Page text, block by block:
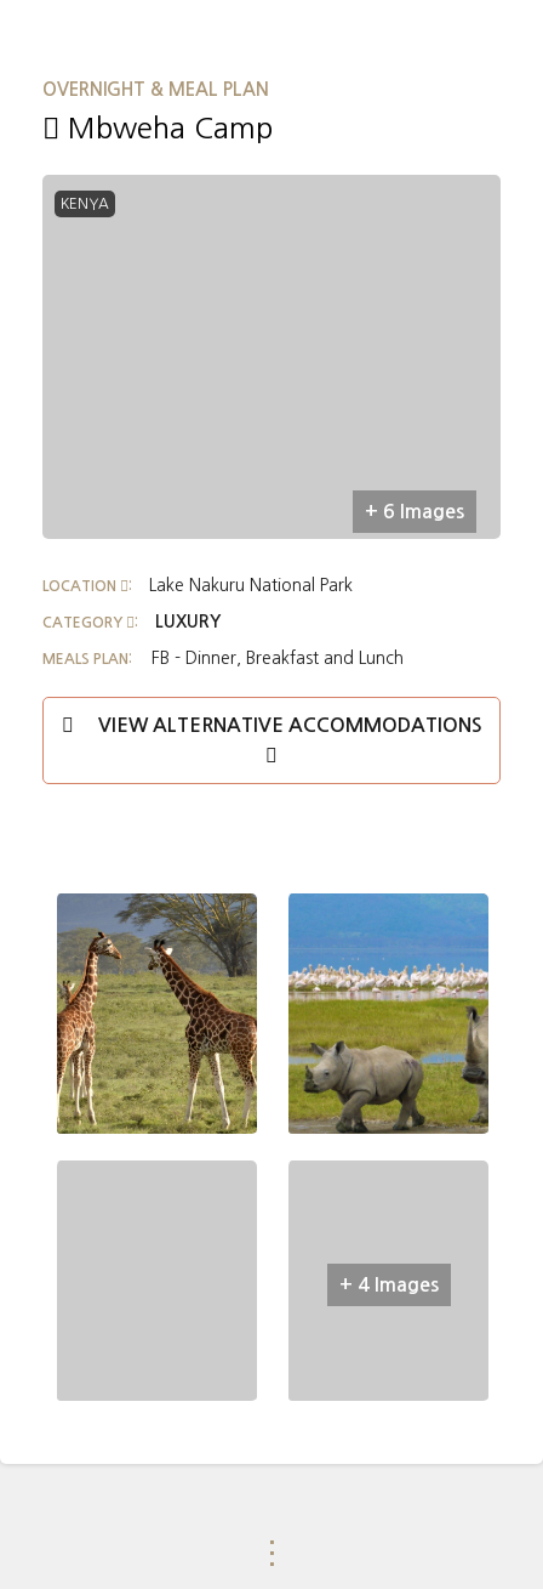
OVERNIGHT & MEAL PLAN
Mbweha Camp
KENYA
+ 6 Images
LOCATION : Lake Nakuru National Park
CATEGORY : LUXURY
MEALS PLAN: FB - Dinner, Breakfast and Lunch
VIEW ALTERNATIVE ACCOMMODATIONS
+ 4 Images
⋮